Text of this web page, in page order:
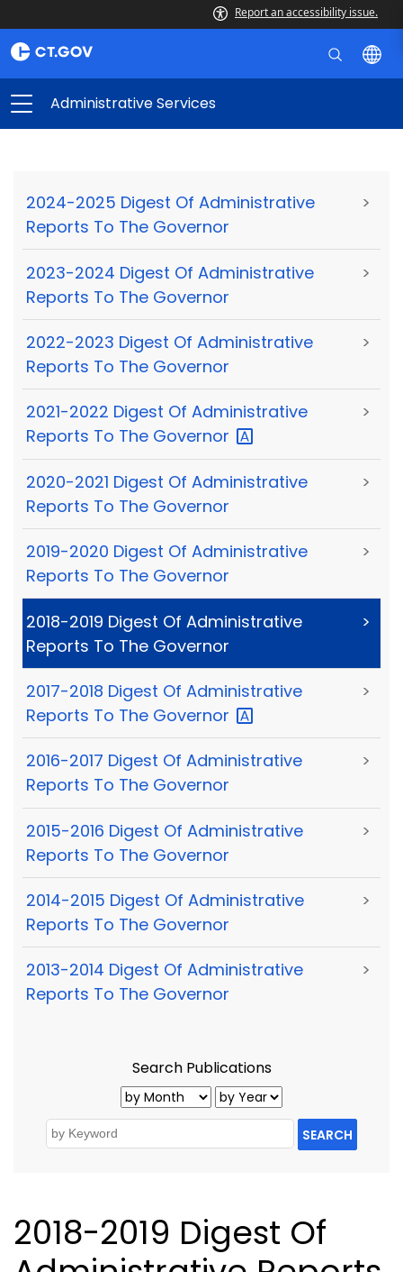
Report an accessibility issue.
Administrative Services
2024-2025 Digest Of Administrative
Reports To The Governor
>
2023-2024 Digest Of Administrative
Reports To The Governor
>
2022-2023 Digest Of Administrative
Reports To The Governor
>
2021-2022 Digest Of Administrative
Reports To The Governor
>
2020-2021 Digest Of Administrative
Reports To The Governor
>
2019-2020 Digest Of Administrative
Reports To The Governor
>
2018-2019 Digest Of Administrative
Reports To The Governor
>
2017-2018 Digest Of Administrative
Reports To The Governor
>
2016-2017 Digest Of Administrative
Reports To The Governor
>
2015-2016 Digest Of Administrative
Reports To The Governor
>
2014-2015 Digest Of Administrative
Reports To The Governor
>
2013-2014 Digest Of Administrative
Reports To The Governor
>
Search Publications
SEARCH
2018-2019 Digest Of